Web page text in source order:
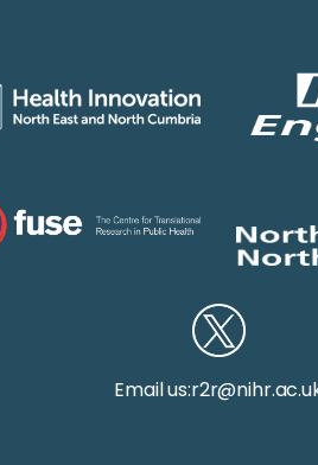
Email us: